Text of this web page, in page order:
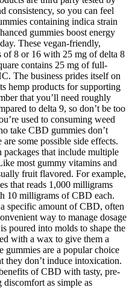
consistency, so you can feel
containing indica strain
gummies boost energy
These vegan-friendly,
of 8 or 16 with 25 mg of delta 8
contains 25 mg of full-
The business prides itself on
hemp products for supporting
that you’ll need roughly
to delta 9, so don’t be too
used to consuming weed
take CBD gummies don’t
some possible side effects.
that include multiple
most gummy vitamins and
fruit flavored. For example,
that reads 1,000 milligrams
10 milligrams of CBD each.
specific amount of CBD, often
way to manage dosage
poured into molds to shape the
with a wax to give them a
gummies are a popular choice
they don’t induce intoxication.
of CBD with tasty, pre-
discomfort as simple as